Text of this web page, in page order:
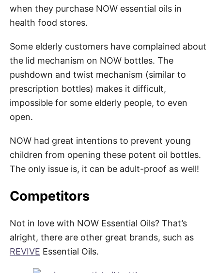
when they purchase NOW essential oils in
health food stores.
Some elderly customers have complained about
the lid mechanism on NOW bottles. The
pushdown and twist mechanism (similar to
prescription bottles) makes it difficult,
impossible for some elderly people, to even
open.
NOW had great intentions to prevent young
children from opening these potent oil bottles.
The only issue is, it can be adult-proof as well!
Competitors
Not in love with NOW Essential Oils? That’s
alright, there are other great brands, such as
REVIVE Essential Oils.